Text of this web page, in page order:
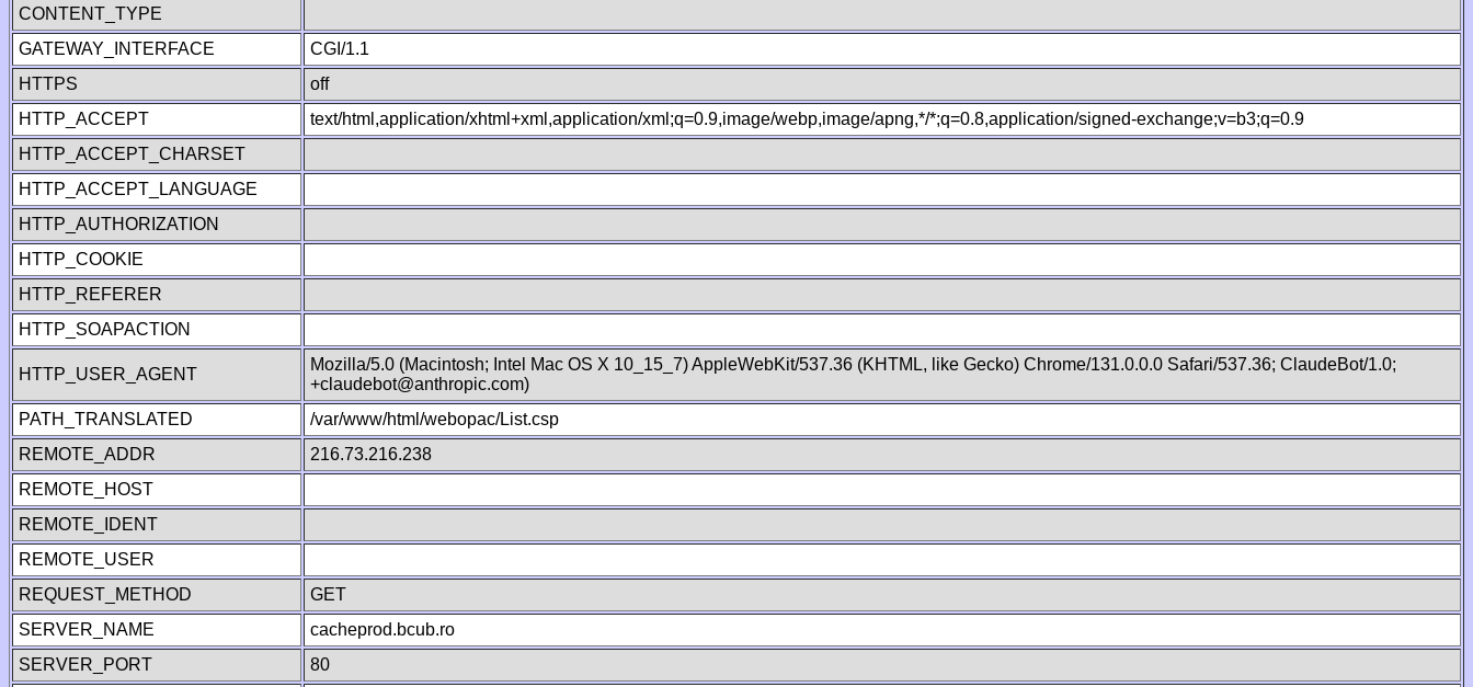
CONTENT_TYPE
GATEWAY_INTERFACE
CGI/1.1
HTTPS
off
HTTP_ACCEPT
text/html,application/xhtml+xml,application/xml;q=0.9,image/webp,image/apng,*/*;q=0.8,application/signed-exchange;v=b3;q=0.9
HTTP_ACCEPT_CHARSET
HTTP_ACCEPT_LANGUAGE
HTTP_AUTHORIZATION
HTTP_COOKIE
HTTP_REFERER
HTTP_SOAPACTION
HTTP_USER_AGENT
Mozilla/5.0 (Macintosh; Intel Mac OS X 10_15_7) AppleWebKit/537.36 (KHTML, like Gecko) Chrome/131.0.0.0 Safari/537.36; ClaudeBot/1.0;
+claudebot@anthropic.com)
PATH_TRANSLATED
/var/www/html/webopac/List.csp
REMOTE_ADDR
216.73.216.238
REMOTE_HOST
REMOTE_IDENT
REMOTE_USER
REQUEST_METHOD
GET
SERVER_NAME
cacheprod.bcub.ro
SERVER_PORT
80